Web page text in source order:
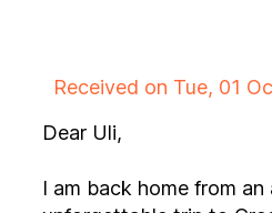
Received on Tue, 01
Dear Uli,
I am back home from